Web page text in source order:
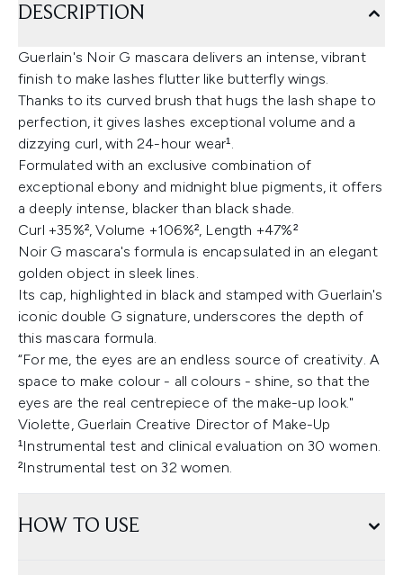
DESCRIPTION
Guerlain's Noir G mascara delivers an intense, vibrant
finish to make lashes flutter like butterfly wings.
Thanks to its curved brush that hugs the lash shape to
perfection, it gives lashes exceptional volume and a
dizzying curl, with 24-hour wear¹.
Formulated with an exclusive combination of
exceptional ebony and midnight blue pigments, it offers
a deeply intense, blacker than black shade.
Curl +35%², Volume +106%², Length +47%²
Noir G mascara's formula is encapsulated in an elegant
golden object in sleek lines.
Its cap, highlighted in black and stamped with Guerlain's
iconic double G signature, underscores the depth of
this mascara formula.
“For me, the eyes are an endless source of creativity. A
space to make colour - all colours - shine, so that the
eyes are the real centrepiece of the make-up look."
Violette, Guerlain Creative Director of Make-Up
¹Instrumental test and clinical evaluation on 30 women.
²Instrumental test on 32 women.
HOW TO USE